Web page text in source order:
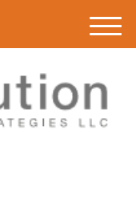
M
e
u